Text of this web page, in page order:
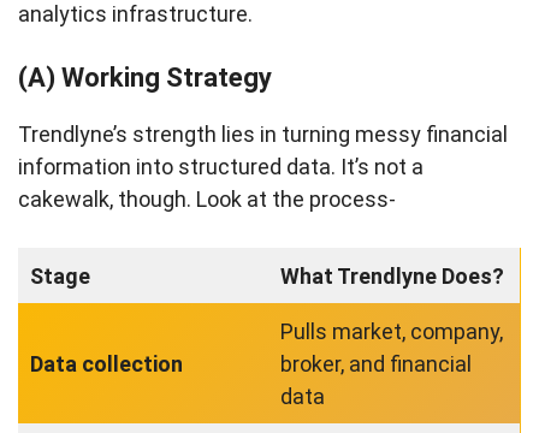
analytics infrastructure.
(A) Working Strategy
Trendlyne’s strength lies in turning messy financial
information into structured data. It’s not a
cakewalk, though. Look at the process-
Stage What Trendlyne Does?
Data collection
Pulls market, company,
broker, and financial
data